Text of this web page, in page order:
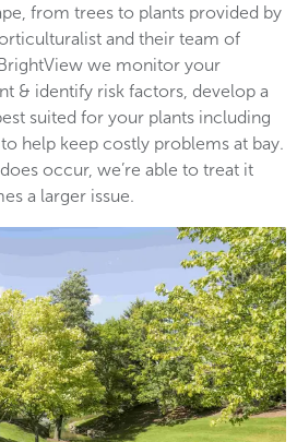
from trees to plants provided by
and their team of
we monitor your
& identify risk factors, develop a
suited for your plants including
help keep costly problems at bay.
occur, we’re able to treat it
a larger issue.